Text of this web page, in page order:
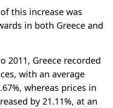
this increase was
in both Greece and
2011, Greece recorded
with an average
whereas prices in
by 21.11%, at an